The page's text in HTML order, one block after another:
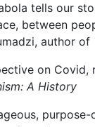
tells our
between
author of
on
A History